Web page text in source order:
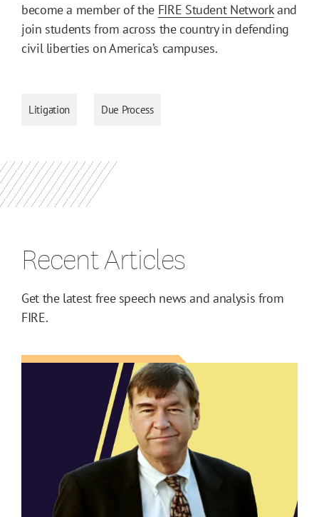
become a member of the FIRE Student Networkand
join students from across the country in defending
civil liberties on America’s campuses.
Litigation Due Process
Recent Articles
Get the latest free speech news and analysis from
FIRE.